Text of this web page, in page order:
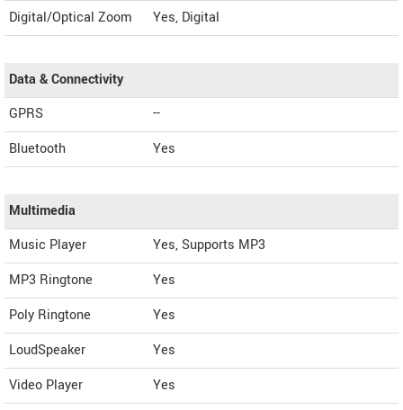
Digital/Optical Zoom
Yes, Digital
Data & Connectivity
GPRS
--
Bluetooth
Yes
Multimedia
Music Player
Yes, Supports MP3
MP3 Ringtone
Yes
Poly Ringtone
Yes
LoudSpeaker
Yes
Video Player
Yes